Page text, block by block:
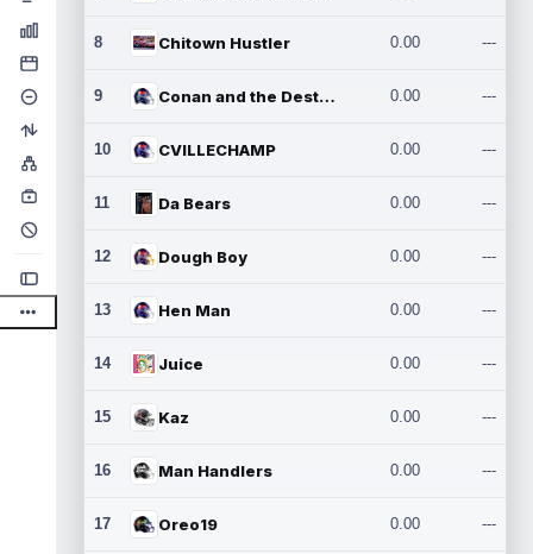
8 Chitown Hustler 0.00 ---
9 Conan and the Destroyers 0.00 ---
10 CVILLECHAMP 0.00 ---
11 Da Bears 0.00 ---
12 Dough Boy 0.00 ---
13 Hen Man 0.00 ---
14 Juice 0.00 ---
15 Kaz 0.00 ---
16 Man Handlers 0.00 ---
17 Oreo19 0.00 ---